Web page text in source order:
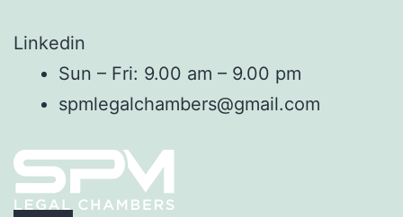
Linkedin
Sun – Fri: 9.00 am – 9.00 pm
spmlegalchambers@gmail.com